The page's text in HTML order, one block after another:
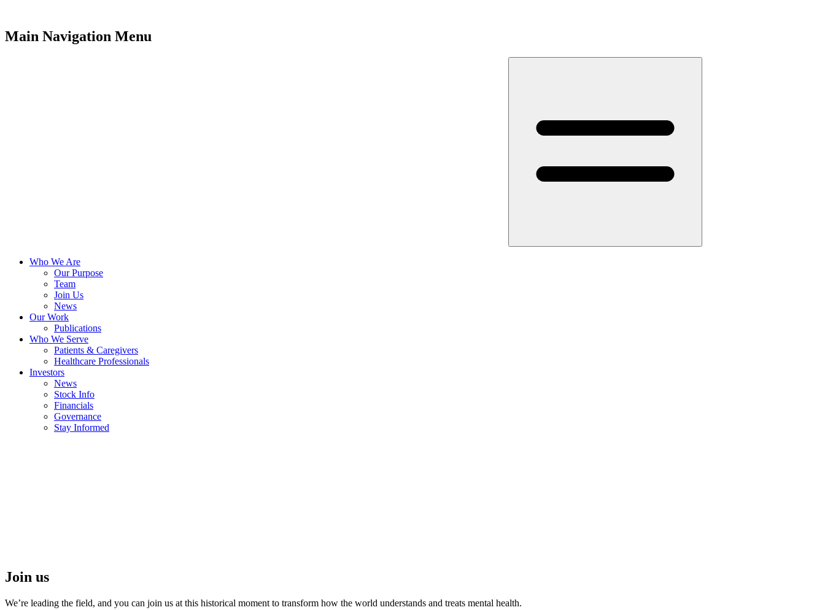
Main Navigation Menu
Who We Are
Our Purpose
Team
Join Us
News
Our Work
Publications
Who We Serve
Patients & Caregivers
Healthcare Professionals
Investors
News
Stock Info
Financials
Governance
Stay Informed
Join us
We’re leading the field, and you can join us at this historical moment to transform how the world understands and treats mental health.